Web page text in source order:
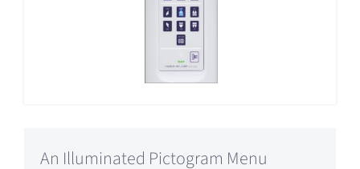
An Illuminated Pictogram Menu